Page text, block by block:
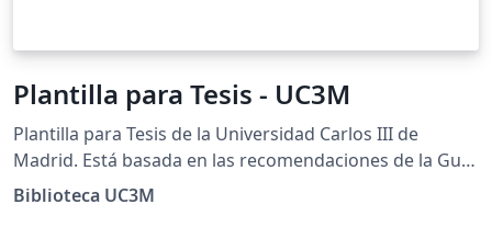
Plantilla para Tesis - UC3M
Plantilla para Tesis de la Universidad Carlos III de
Madrid. Está basada en las recomendaciones de la Guía
para la Tesis doctoral elaborada por la Biblioteca de la
Biblioteca UC3M